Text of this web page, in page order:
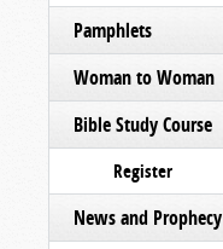
Pamphlets
Woman to Woman
Bible Study Course
Register
News and Prophecy